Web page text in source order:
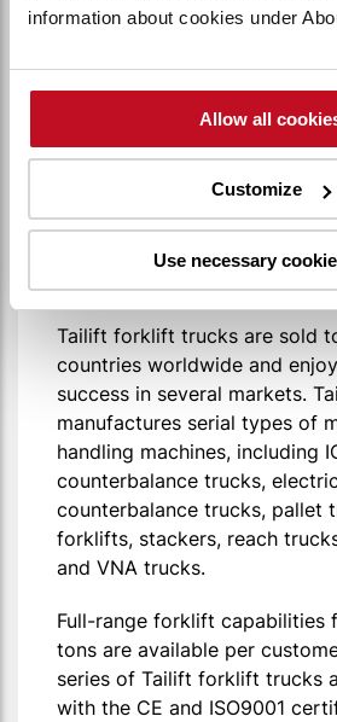
information about cookies under
Allow all
Customize
Use necessary
over 35 years of experience
and development of Material
Equipments, Tailift now has 3
plants worldwide: Taiwan,
and the US (Ontario).
Tailift forklift trucks are sold
countries worldwide and
success in several markets.
manufactures serial types of
handling machines, including
counterbalance trucks, electric
counterbalance trucks, pallet
forklifts, stackers, reach
and VNA trucks.
Full-range forklift capabilities
tons are available per
series of Tailift forklift trucks
with the CE and ISO9001